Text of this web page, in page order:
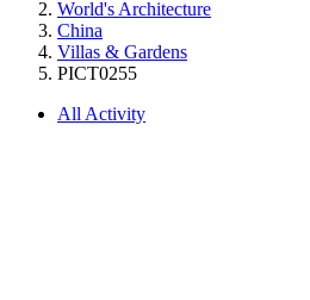
World's Architecture
China
Villas & Gardens
PICT0255
All Activity